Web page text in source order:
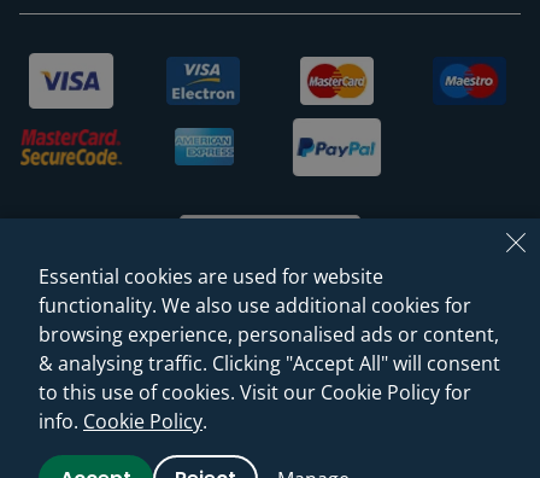
© 2026 Sanctuary Bathrooms Leeds Ltd
(VAT Registration NO. 128 3120 44)
Web Design -Rejuvenate Digital Agency
Essential cookies are used for website
functionality. We also use additional cookies for
browsing experience, personalised ads or content,
& analysing traffic. Clicking "Accept All" will consent
to this use of cookies. Visit our Cookie Policy for
info. Cookie Policy.